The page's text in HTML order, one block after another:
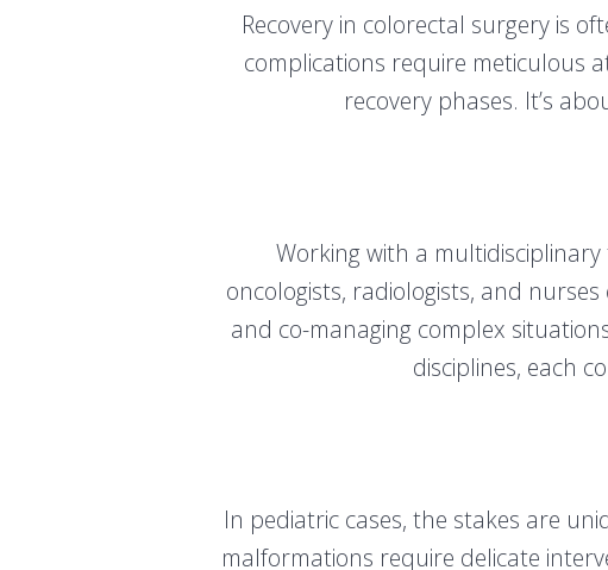
Recovery in colorectal surgery is
complications require meticulous
recovery phases. It’s
Working with a
oncologists, radiologists, and
and co-managing complex
disciplines, each
In pediatric cases, the stakes are
malformations require delicate